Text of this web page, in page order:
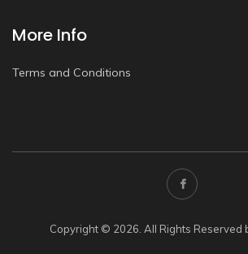
More Info
Terms and Conditions
Copyright © 2026. All Rights Reserved